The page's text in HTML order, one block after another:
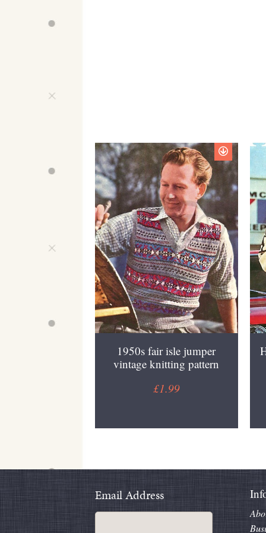
1950s fair isle jumper
vintage knitting pattern
£1.99
Email Address